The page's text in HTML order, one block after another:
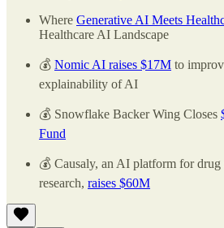
Where Generative AI Meets
Healthcare AI Landscape
💰 Nomic AI raises $17M to
explainability of AI
💰 Snowflake Backer Wing Closes
Fund
💰 Causaly, an AI platform for
research, raises $60M